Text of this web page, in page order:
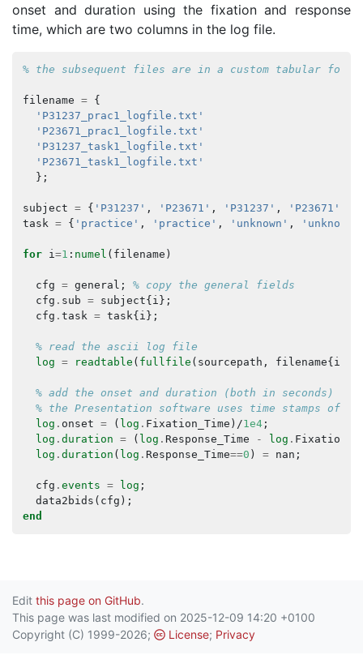
onset and duration using the fixation and response
time, which are two columns in the log file.
% the subsequent files are in a custom tabular
filename =
{
'P31237_prac1_logfile.txt'
'P23671_prac1_logfile.txt'
'P31237_task1_logfile.txt'
'P23671_task1_logfile.txt'
};
subject = { 'P31237' , 'P23671' , 'P31237' , 'P23671'
task = { 'practice' , 'practice' , 'unknown' , 'unknown'
for i=1 : numel ( filename )
cfg = general ;
% copy the general fields
cfg . sub = subject{ i };
cfg . task = task{ i };
% read the ascii log file
log = readtable ( fullfile ( sourcepath , filename{ i
% add the onset and duration (both in seconds)
% the Presentation software uses time stamps of
log . onset = ( log . Fixation_Time )/1e4;
log . duration = ( log . Response_Time - log .
log . duration ( log . Response_Time==0 ) = nan ;
cfg . events = log ;
data2bids ( cfg );
end
Edit this page on GitHub.
This page was last modified on 2025-12-09 14:20 +0100
Copyright (C) 1999-2026;
License; Privacy